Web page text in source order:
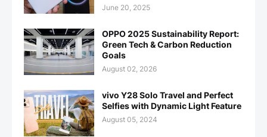
June 20, 2025
OPPO 2025 Sustainability Report:
Green Tech & Carbon Reduction
Goals
August 02, 2026
vivo Y28 Solo Travel and Perfect
Selfies with Dynamic Light Feature
August 05, 2024